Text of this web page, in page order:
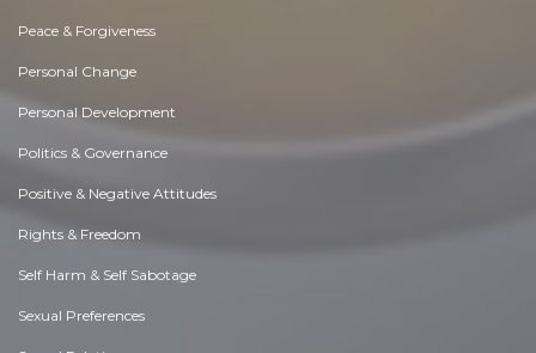
Peace & Forgiveness
Personal Change
Personal Development
Politics & Governance
Positive & Negative Attitudes
Rights & Freedom
Self Harm & Self Sabotage
Sexual Preferences